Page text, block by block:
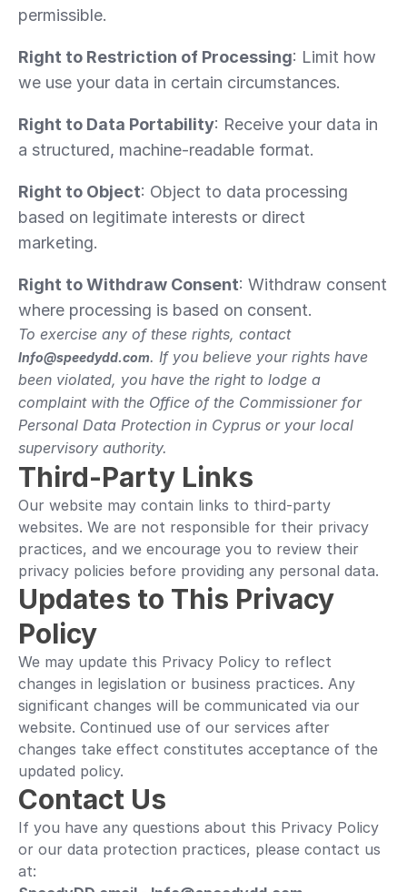
permissible.
Right to Restriction of Processing: Limit how
we use your data in certain circumstances.
Right to Data Portability: Receive your data in
a structured, machine-readable format.
Right to Object: Object to data processing
based on legitimate interests or direct
marketing.
Right to Withdraw Consent: Withdraw consent
where processing is based on consent.
To exercise any of these rights, contact
Info@speedydd.com. If you believe your rights have
been violated, you have the right to lodge a
complaint with the Office of the Commissioner for
Personal Data Protection in Cyprus or your local
supervisory authority.
Third-Party Links
Our website may contain links to third-party
websites. We are not responsible for their privacy
practices, and we encourage you to review their
privacy policies before providing any personal data.
Updates to This Privacy
Policy
We may update this Privacy Policy to reflect
changes in legislation or business practices. Any
significant changes will be communicated via our
website. Continued use of our services after
changes take effect constitutes acceptance of the
updated policy.
Contact Us
If you have any questions about this Privacy Policy
or our data protection practices, please contact us
at: